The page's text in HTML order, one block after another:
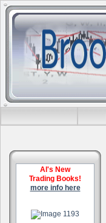
Al's New
Trading Books!
more info here